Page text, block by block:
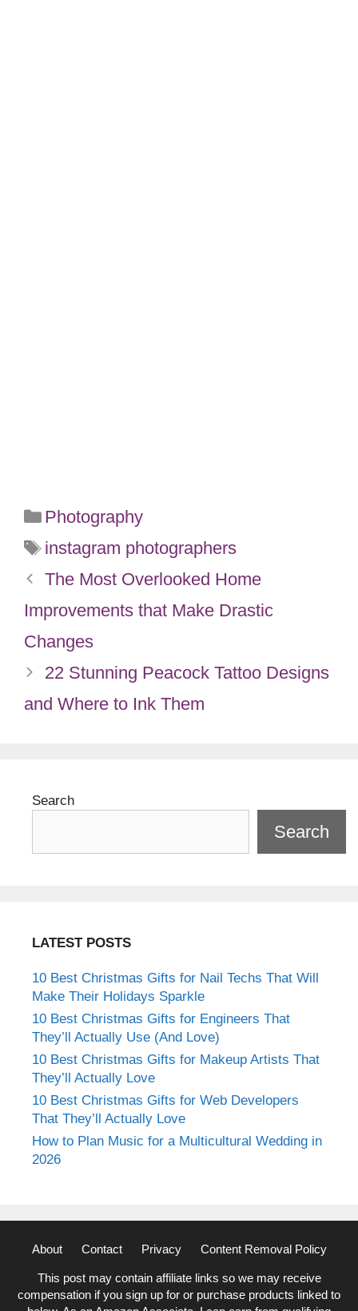
Categories
Photography
Tags
instagram photographers
The Most Overlooked Home
Improvements that Make Drastic
Changes
22 Stunning Peacock Tattoo Designs
and Where to Ink Them
Search
Search
LATEST POSTS
10 Best Christmas Gifts for Nail Techs That Will
Make Their Holidays Sparkle
10 Best Christmas Gifts for Engineers That
They’ll Actually Use (And Love)
10 Best Christmas Gifts for Makeup Artists That
They’ll Actually Love
10 Best Christmas Gifts for Web Developers
That They’ll Actually Love
How to Plan Music for a Multicultural Wedding in
2026
About Contact Privacy Content Removal Policy
This post may contain affiliate links so we may receive
compensation if you sign up for or purchase products linked to